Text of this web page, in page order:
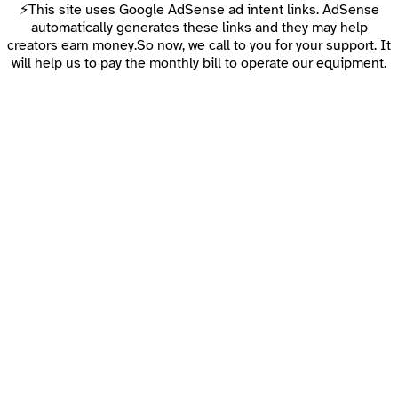
⚡This site uses Google AdSense ad intent links. AdSense
automatically generates these links and they may help
creators earn money.So now, we call to you for your support. It
will help us to pay the monthly bill to operate our equipment.